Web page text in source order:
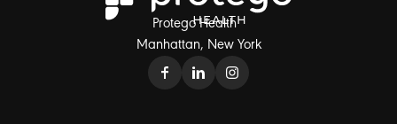
Protego Health
Manhattan, New York